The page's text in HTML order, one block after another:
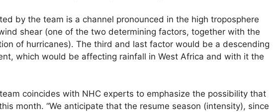
by the team is a channel pronounced in the high troposphere
shear (one of the two determining factors, together with the
of hurricanes). The third and last factor would be a descending
which would be affecting rainfall in West Africa and with it the
team coincides with NHC experts to emphasize the possibility that
month. “We anticipate that the resume season (intensity), since